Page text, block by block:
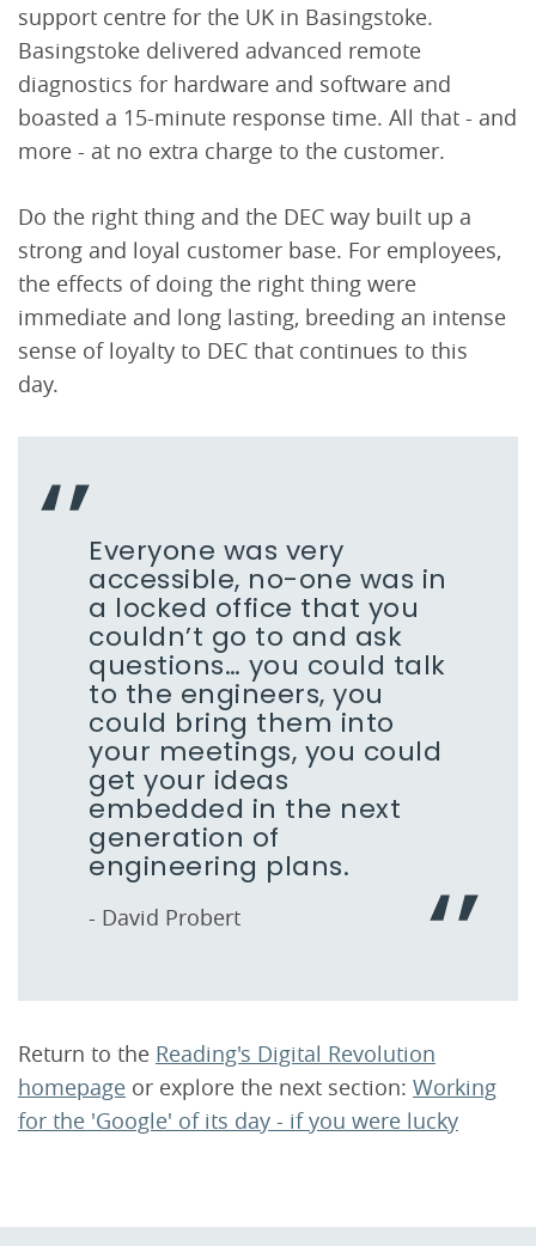
support centre for the UK in Basingstoke.
Basingstoke delivered advanced remote
diagnostics for hardware and software and
boasted a 15-minute response time. All that - and
more - at no extra charge to the customer.
Do the right thing and the DEC way built up a
strong and loyal customer base. For employees,
the effects of doing the right thing were
immediate and long lasting, breeding an intense
sense of loyalty to DEC that continues to this
day.
Everyone was very
accessible, no-one was in
a locked office that you
couldn’t go to and ask
questions… you could talk
to the engineers, you
could bring them into
your meetings, you could
get your ideas
embedded in the next
generation of
engineering plans.
- David Probert
Return to the Reading's Digital Revolution
homepage or explore the next section: Working
for the 'Google' of its day - if you were lucky